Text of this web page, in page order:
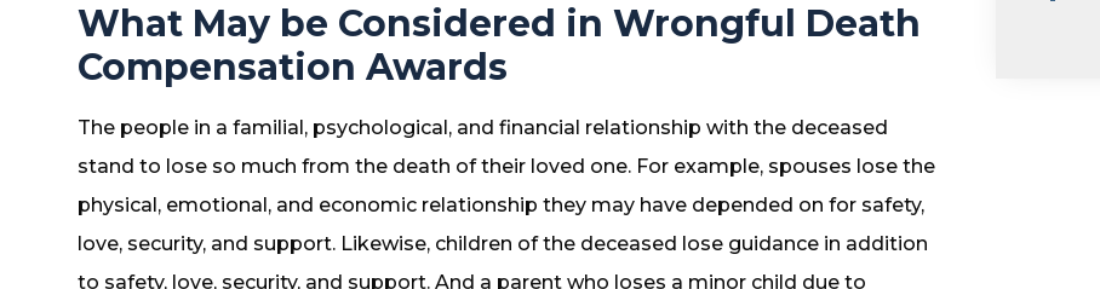
What May be Considered in Wrongful Death
Compensation Awards
The people in a familial, psychological, and financial relationship with the deceased
stand to lose so much from the death of their loved one. For example, spouses lose the
physical, emotional, and economic relationship they may have depended on for safety,
love, security, and support. Likewise, children of the deceased lose guidance in addition
to safety, love, security, and support. And a parent who loses a minor child due to